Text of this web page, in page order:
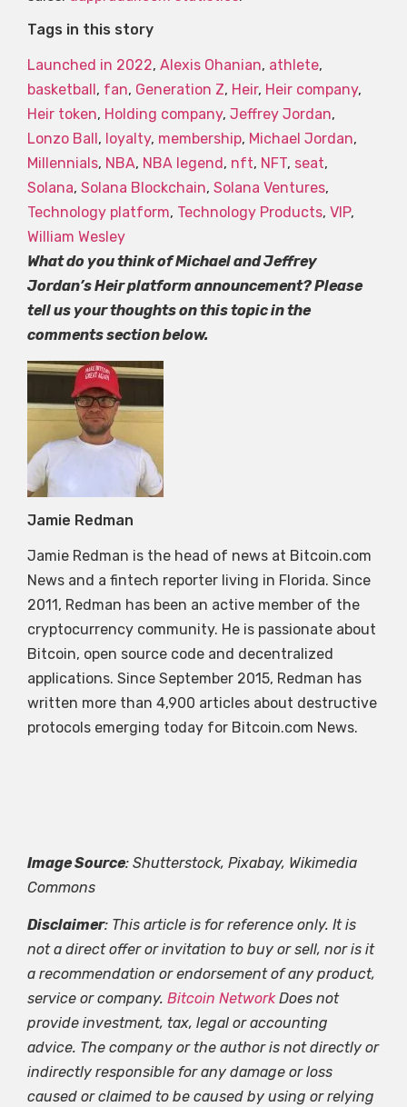
Tags in this story
Launched in 2022, Alexis Ohanian, athlete,
basketball , fan, Generation Z, Heir, Heir company,
Heir token, Holding company, Jeffrey Jordan,
Lonzo Ball , loyalty, membership, Michael Jordan,
Millennials, NBA, NBA legend , nft, NFT, seat,
Solana, Solana Blockchain, Solana Ventures,
Technology platform, Technology Products, VIP,
William Wesley
What do you think of Michael and Jeffrey
Jordan’s Heir platform announcement? Please
tell us your thoughts on this topic in the
comments section below.
Jamie Redman
Jamie Redman is the head of news at Bitcoin.com
News and a fintech reporter living in Florida. Since
2011, Redman has been an active member of the
cryptocurrency community. He is passionate about
Bitcoin, open source code and decentralized
applications. Since September 2015, Redman has
written more than 4,900 articles about destructive
protocols emerging today for Bitcoin.com News.
Image Source: Shutterstock, Pixabay, Wikimedia
Commons
Disclaimer: This article is for reference only. It is
not a direct offer or invitation to buy or sell, nor is it
a recommendation or endorsement of any product,
service or company. Bitcoin NetworkDoes not
provide investment, tax, legal or accounting
advice. The company or the author is not directly or
indirectly responsible for any damage or loss
caused or claimed to be caused by using or relying